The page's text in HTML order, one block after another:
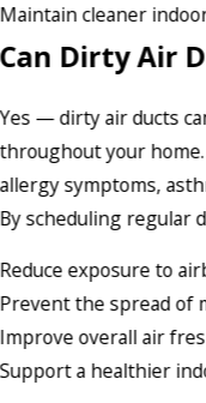
Maintain cleaner
Can Dirty Air
Yes — dirty air ducts
throughout your
allergy symptoms,
By scheduling regular
Reduce exposure to
Prevent the spread of
Improve overall air
Support a healthier